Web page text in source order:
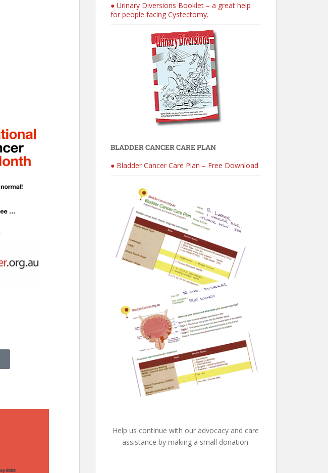
● Urinary Diversions Booklet – a great help
for people facing Cystectomy.
BLADDER CANCER CARE PLAN
● Bladder Cancer Care Plan – Free Download
Help us continue with our advocacy and care
assistance by making a small donation: